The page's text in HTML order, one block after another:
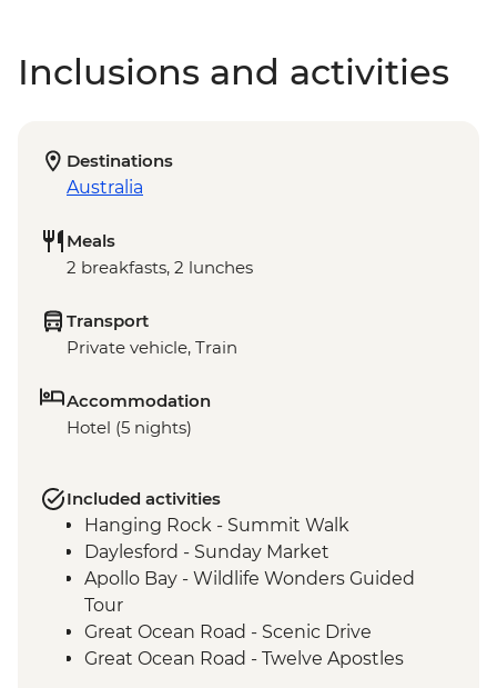
Inclusions and activities
Destinations
Australia
Meals
2 breakfasts, 2 lunches
Transport
Private vehicle, Train
Accommodation
Hotel (5 nights)
Included activities
Hanging Rock - Summit Walk
Daylesford - Sunday Market
Apollo Bay - Wildlife Wonders Guided
Tour
Great Ocean Road - Scenic Drive
Great Ocean Road - Twelve Apostles